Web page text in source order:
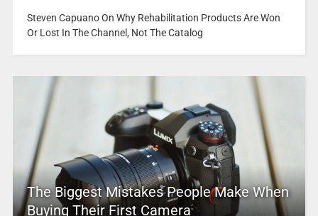
Steven Capuano On Why Rehabilitation Products Are Won
Or Lost In The Channel, Not The Catalog
The Biggest Mistakes People Make When
Buying Their First Camera